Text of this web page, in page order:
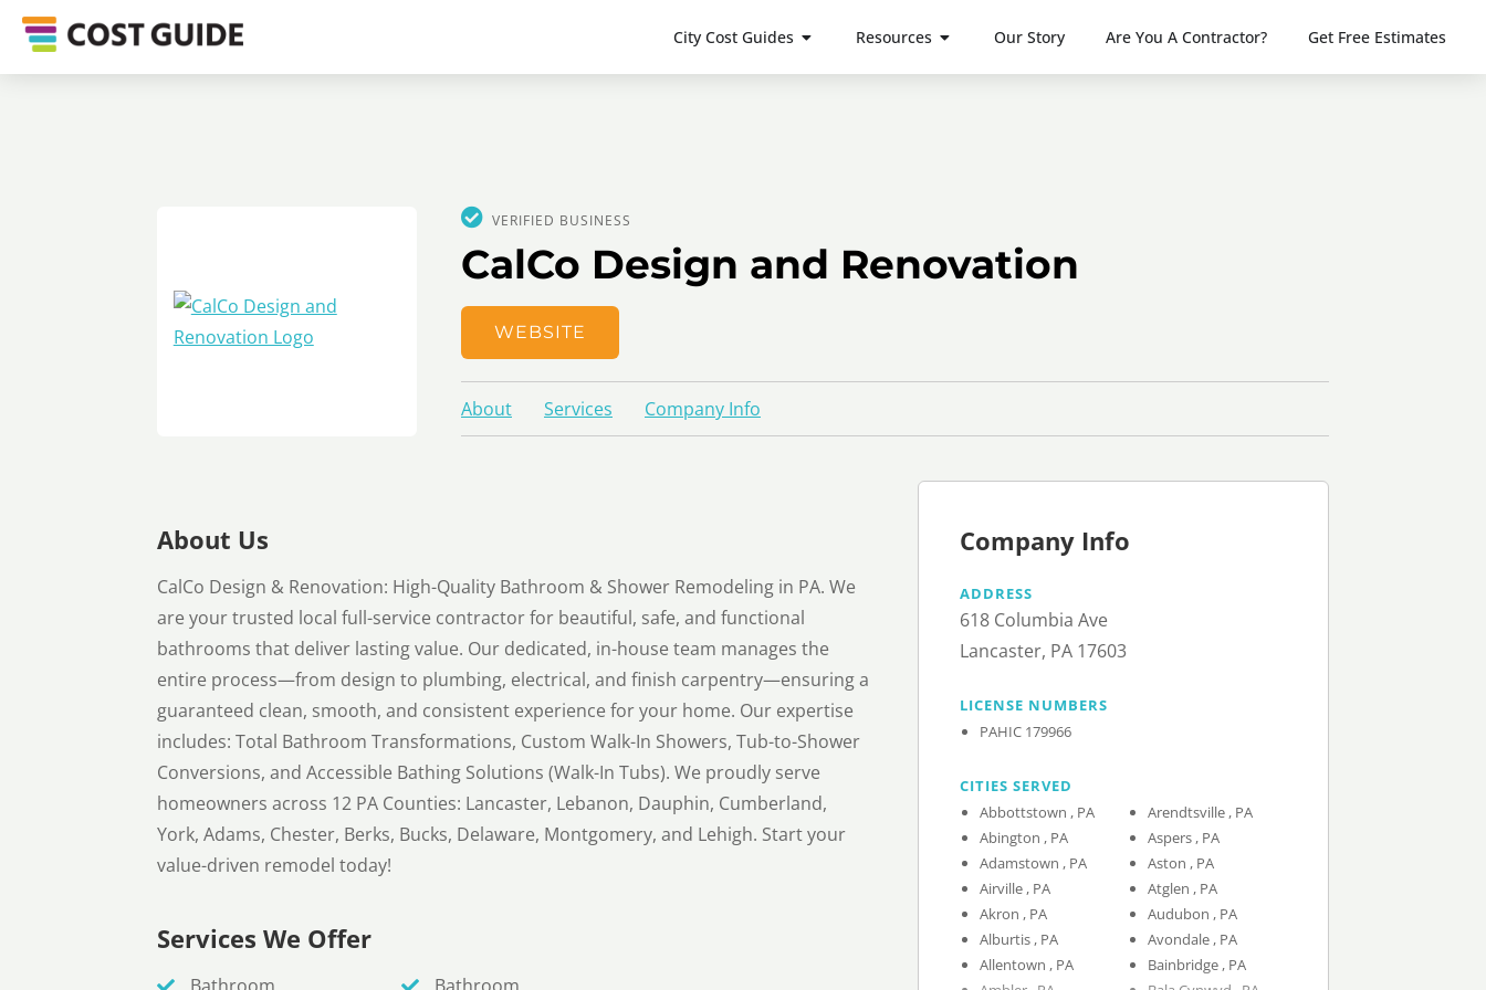
City Cost Guides Resources Our Story Are You A Contractor? Get Free Estimates
VERIFIED BUSINESS
CalCo Design and Renovation
WEBSITE
About Services Company Info
About Us
CalCo Design & Renovation: High-Quality Bathroom & Shower Remodeling in PA. We
are your trusted local full-service contractor for beautiful, safe, and functional
bathrooms that deliver lasting value. Our dedicated, in-house team manages the
entire process—from design to plumbing, electrical, and finish carpentry—ensuring a
guaranteed clean, smooth, and consistent experience for your home. Our expertise
includes: Total Bathroom Transformations, Custom Walk-In Showers, Tub-to-Shower
Conversions, and Accessible Bathing Solutions (Walk-In Tubs). We proudly serve
homeowners across 12 PA Counties: Lancaster, Lebanon, Dauphin, Cumberland,
York, Adams, Chester, Berks, Bucks, Delaware, Montgomery, and Lehigh. Start your
value-driven remodel today!
Services We Offer
Company Info
ADDRESS
618 Columbia Ave
Lancaster, PA 17603
LICENSE NUMBERS
PAHIC 179966
CITIES SERVED
Abbottstown , PA
Abington , PA
Adamstown , PA
Airville , PA
Akron , PA
Alburtis , PA
Allentown , PA
Arendtsville , PA
Aspers , PA
Aston , PA
Atglen , PA
Audubon , PA
Avondale , PA
Bainbridge , PA